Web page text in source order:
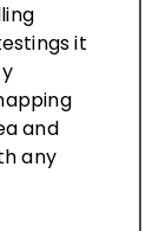
it
and
any